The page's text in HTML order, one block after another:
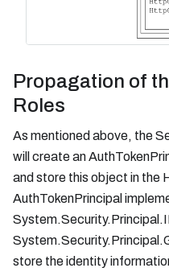
Propagation of
Roles
As mentioned above, the
will create an
and store this object in the
AuthTokenPrincipal
store the identity